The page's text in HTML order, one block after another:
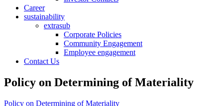
Career
sustainability
extrasub
Corporate Policies
Community Engagement
Employee engagement
Contact Us
Policy on Determining of Materiality
Policy on Determining of Materiality